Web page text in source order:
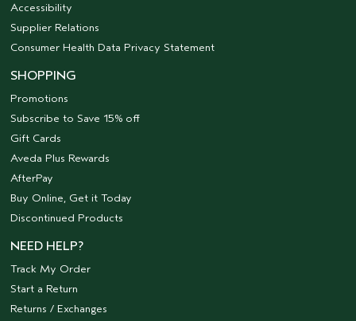
Accessibility
Supplier Relations
Consumer Health Data Privacy Statement
SHOPPING
Promotions
Subscribe to Save 15% off
Gift Cards
Aveda Plus Rewards
AfterPay
Buy Online, Get it Today
Discontinued Products
NEED HELP?
Track My Order
Start a Return
Returns / Exchanges